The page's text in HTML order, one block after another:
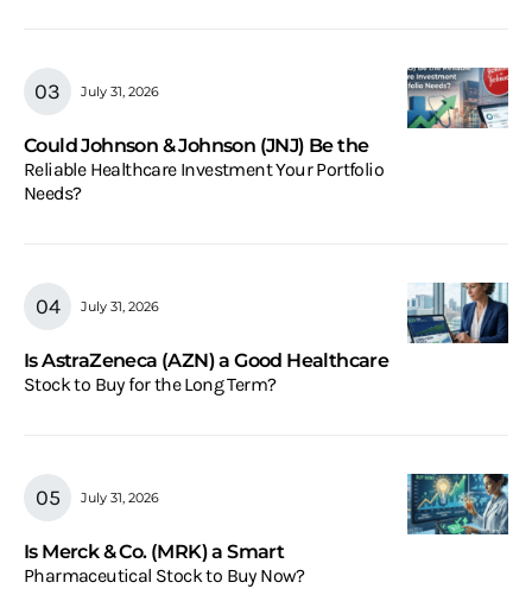
July 31, 2026
Could Johnson & Johnson (JNJ) Be the
Reliable Healthcare Investment Your Portfolio
Needs?
July 31, 2026
Is AstraZeneca (AZN) a Good Healthcare
Stock to Buy for the Long Term?
July 31, 2026
Is Merck & Co. (MRK) a Smart
Pharmaceutical Stock to Buy Now?